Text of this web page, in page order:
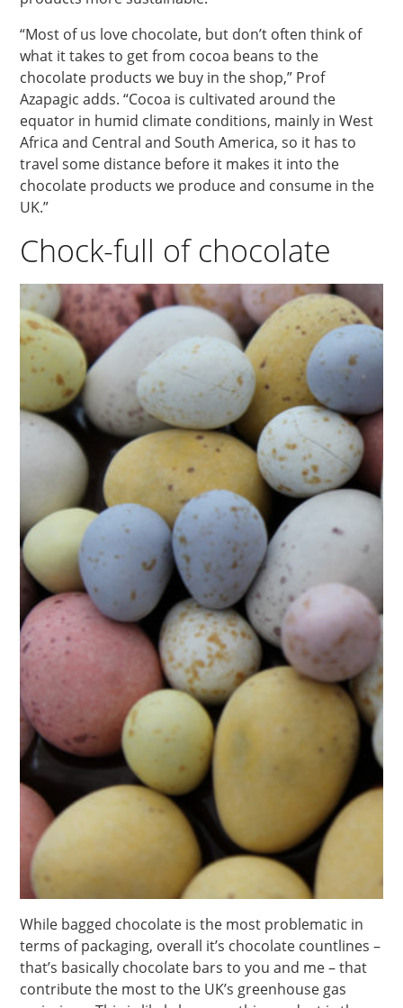
“Most of us love chocolate, but don’t often think of
what it takes to get from cocoa beans to the
chocolate products we buy in the shop,” Prof
Azapagic adds. “Cocoa is cultivated around the
equator in humid climate conditions, mainly in West
Africa and Central and South America, so it has to
travel some distance before it makes it into the
chocolate products we produce and consume in the
UK.”
Chock-full of chocolate
While bagged chocolate is the most problematic in
terms of packaging, overall it’s chocolate countlines –
that’s basically chocolate bars to you and me – that
contribute the most to the UK’s greenhouse gas